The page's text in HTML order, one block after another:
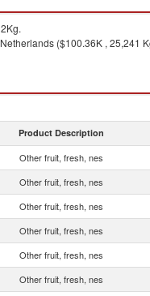
($100.36K , 25,241
Product Description
Other fruit, fresh, nes
Other fruit, fresh, nes
Other fruit, fresh, nes
Other fruit, fresh, nes
Other fruit, fresh, nes
Other fruit, fresh, nes